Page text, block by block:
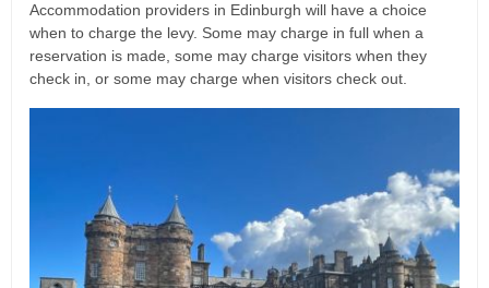
Accommodation providers in Edinburgh will have a choice
when to charge the levy. Some may charge in full when a
reservation is made, some may charge visitors when they
check in, or some may charge when visitors check out.